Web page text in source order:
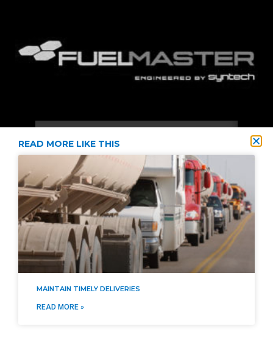
2021 © Diversified Energy Supply All Rights Reserved
Privacy Policy
Terms & Conditions
READ MORE LIKE THIS
MAINTAIN TIMELY DELIVERIES
READ MORE »